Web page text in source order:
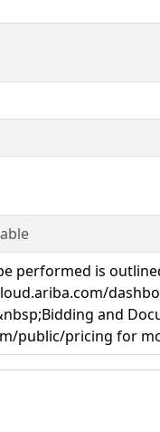
performed is
and
public/pricing for